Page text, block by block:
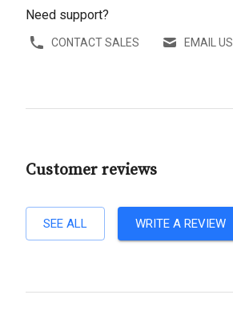
Need support?
CONTACT SALES EMAIL US
Customer reviews
SEE ALL WRITE A REVIEW